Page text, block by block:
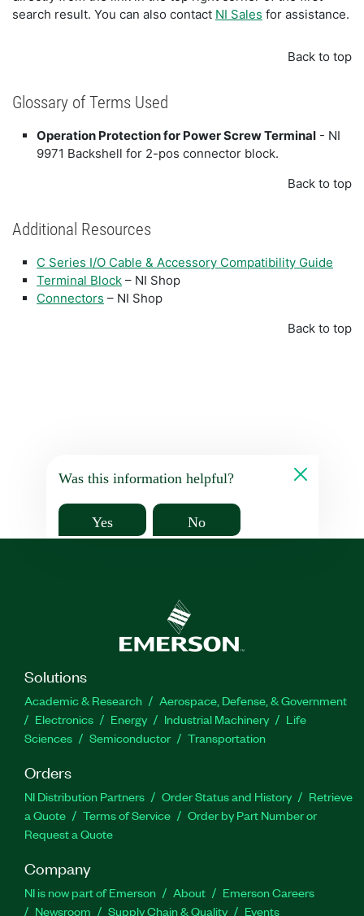
search result. You can also contact NI Sales for assistance.
Back to top
Glossary of Terms Used
Operation Protection for Power Screw Terminal - NI
9971 Backshell for 2-pos connector block.
Back to top
Additional Resources
C Series I/O Cable & Accessory Compatibility Guide
Terminal Block – NI Shop
Connectors – NI Shop
Back to top
Was this information helpful?
Yes No
Solutions
Academic & Research
Aerospace, Defense, & Government
Electronics
Energy Industrial Machinery
Life
Sciences
Semiconductor Transportation
Orders
NI Distribution Partners Order Status and History
Retrieve
a Quote
Terms of Service
Order by Part Number or
Request a Quote
Company
NI is now part of Emerson About
Emerson Careers
Newsroom
Supply Chain & Quality Events